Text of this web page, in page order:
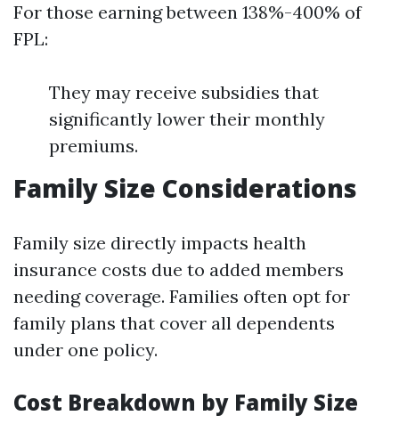
For those earning between 138%-400% of
FPL:
They may receive subsidies that
significantly lower their monthly
premiums.
Family Size Considerations
Family size directly impacts health
insurance costs due to added members
needing coverage. Families often opt for
family plans that cover all dependents
under one policy.
Cost Breakdown by Family Size